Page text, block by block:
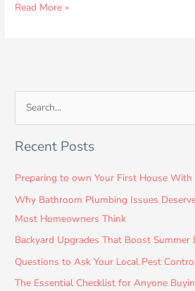
Read More »
e
a
c
h
f
o
r
:
Recent Posts
Preparing to own Your First House With
Why Bathroom Plumbing Issues
Most Homeowners Think
Backyard Upgrades That Boost Summer
Questions to Ask Your Local Pest
The Essential Checklist for Anyone